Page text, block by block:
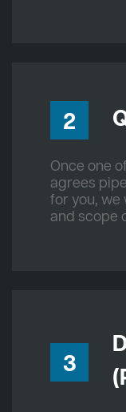
2
Once one
agrees
for you,
and scope
3